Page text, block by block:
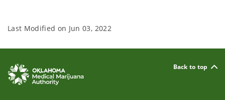
Last Modified on Jun 03, 2022
Back to top